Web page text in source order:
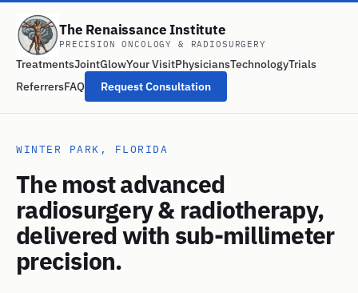
The Renaissance Institute
PRECISION ONCOLOGY & RADIOSURGERY
TreatmentsJointGlowYour VisitPhysiciansTechnologyTrials
ReferrersFAQ Request Consultation
WINTER PARK, FLORIDA
The most advanced
radiosurgery & radiotherapy,
delivered with sub-millimeter
precision.